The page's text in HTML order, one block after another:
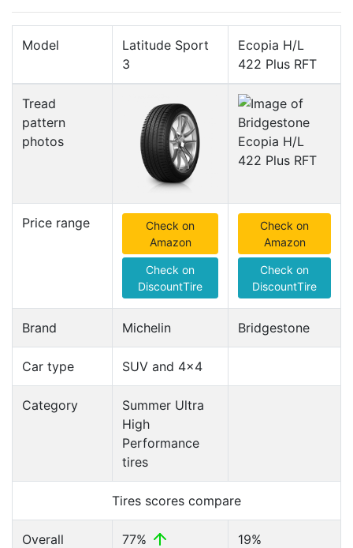
Model
Latitude Sport
3
Ecopia H/L
422 Plus RFT
Tread
pattern
photos
Price range
Check on
Amazon
Check on
DiscountTire
Check on
Amazon
Check on
DiscountTire
Brand Michelin Bridgestone
Car type SUV and 4x4
Category
Summer Ultra
High
Performance
tires
Tires scores compare
Overall 77% 19%